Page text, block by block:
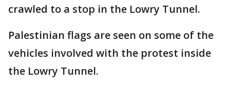
crawled to a stop in the Lowry Tunnel.
Palestinian flags are seen on some of the
vehicles involved with the protest inside
the Lowry Tunnel.